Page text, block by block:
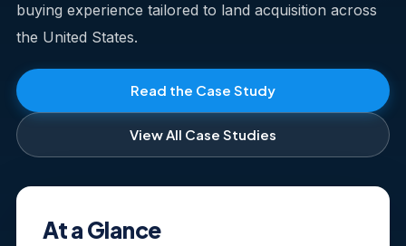
buying experience tailored to land acquisition across
the United States.
Read the Case Study
View All Case Studies
At a Glance